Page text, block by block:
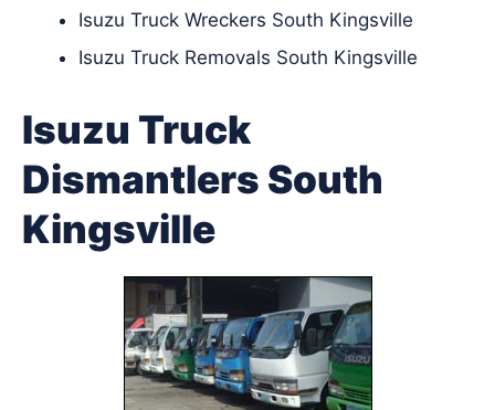
Isuzu Truck Wreckers South Kingsville
Isuzu Truck Removals South Kingsville
Isuzu Truck
Dismantlers South
Kingsville